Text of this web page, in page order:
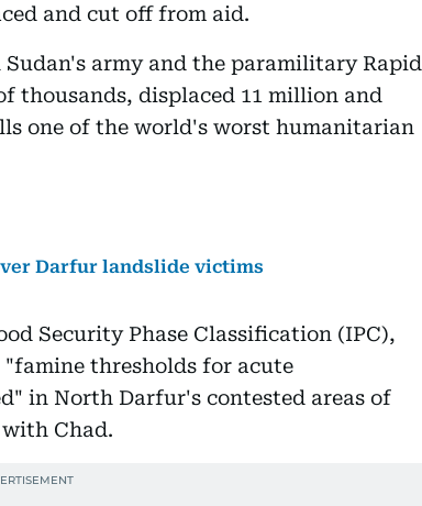
and cut off from aid.
army and the paramilitary Rapid
thousands, displaced 11 million and
one of the world's worst humanitarian
Darfur landslide victims
Security Phase Classification (IPC),
thresholds for acute
in North Darfur's contested areas of
Chad.